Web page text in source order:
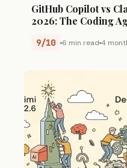
GitHub Copilot vs
2026: The Coding
9/10 6 min read 4